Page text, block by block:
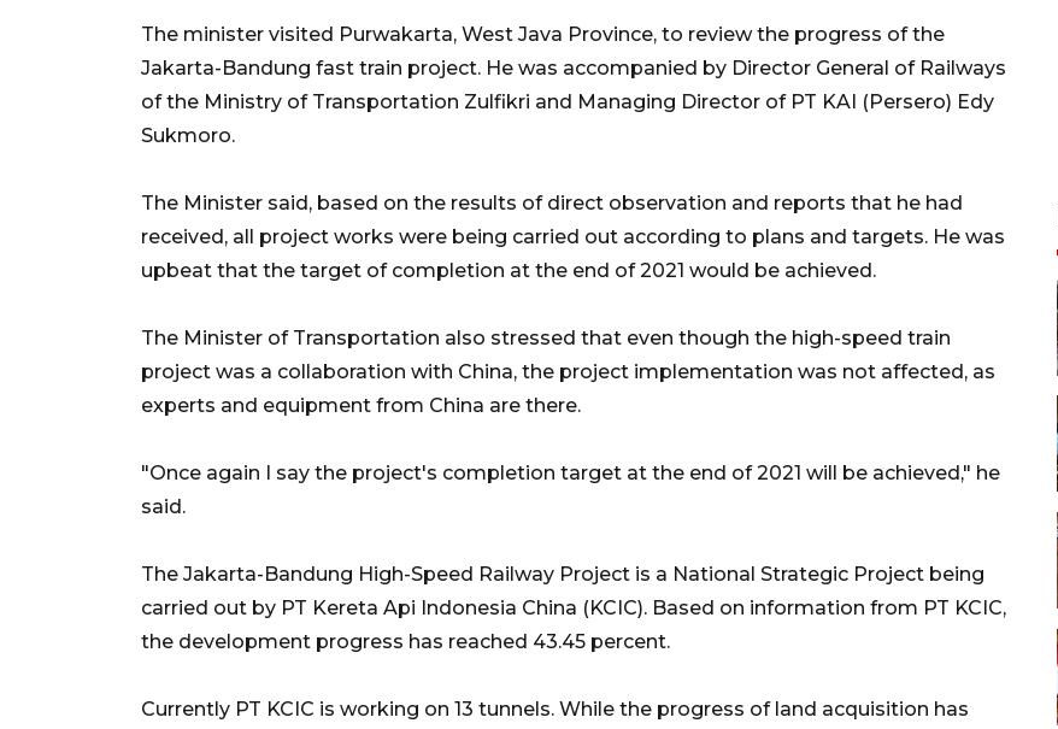
The minister visited Purwakarta, West Java Province, to review the progress of the
Jakarta-Bandung fast train project. He was accompanied by Director General of Railways
of the Ministry of Transportation Zulfikri and Managing Director of PT KAI (Persero) Edy
Sukmoro.
The Minister said, based on the results of direct observation and reports that he had
received, all project works were being carried out according to plans and targets. He was
upbeat that the target of completion at the end of 2021 would be achieved.
The Minister of Transportation also stressed that even though the high-speed train
project was a collaboration with China, the project implementation was not affected, as
experts and equipment from China are there.
"Once again I say the project's completion target at the end of 2021 will be achieved," he
said.
The Jakarta-Bandung High-Speed Railway Project is a National Strategic Project being
carried out by PT Kereta Api Indonesia China (KCIC). Based on information from PT KCIC,
the development progress has reached 43.45 percent.
Currently PT KCIC is working on 13 tunnels. While the progress of land acquisition has